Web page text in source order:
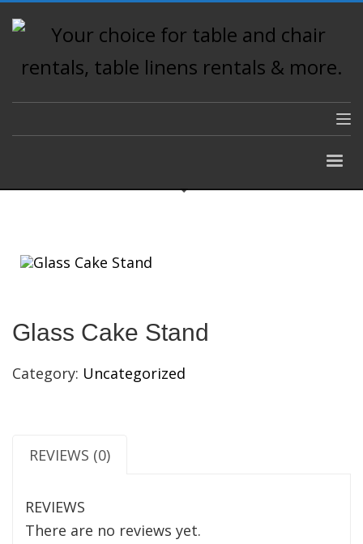
Glass Cake Stand
Category: Uncategorized
REVIEWS (0)
REVIEWS
There are no reviews yet.